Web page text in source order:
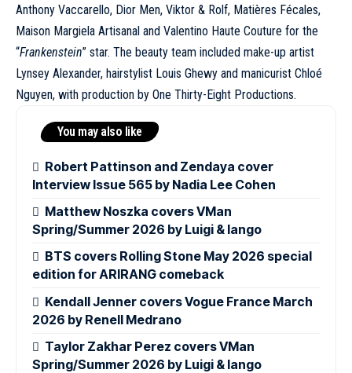
Anthony Vaccarello, Dior Men, Viktor & Rolf, Matières Fécales,
Maison Margiela Artisanal and Valentino Haute Couture for the
“Frankenstein” star. The beauty team included make-up artist
Lynsey Alexander, hairstylist Louis Ghewy and manicurist Chloé
Nguyen, with production by One Thirty-Eight Productions.
You may also like
Robert Pattinson and Zendaya cover
Interview Issue 565 by Nadia Lee Cohen
Matthew Noszka covers VMan
Spring/Summer 2026 by Luigi & Iango
BTS covers Rolling Stone May 2026 special
edition for ARIRANG comeback
Kendall Jenner covers Vogue France March
2026 by Renell Medrano
Taylor Zakhar Perez covers VMan
Spring/Summer 2026 by Luigi & Iango